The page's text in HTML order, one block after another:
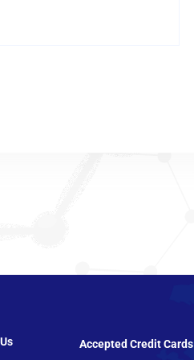
Accepted Credit Cards